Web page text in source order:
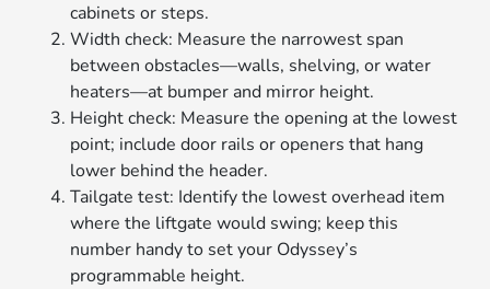
cabinets or steps.
Width check: Measure the narrowest span
between obstacles—walls, shelving, or water
heaters—at bumper and mirror height.
Height check: Measure the opening at the lowest
point; include door rails or openers that hang
lower behind the header.
Tailgate test: Identify the lowest overhead item
where the liftgate would swing; keep this
number handy to set your Odyssey’s
programmable height.